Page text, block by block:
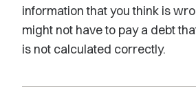
information that you think is
might not have to pay a debt
is not calculated correctly.